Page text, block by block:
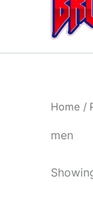
Home /
men